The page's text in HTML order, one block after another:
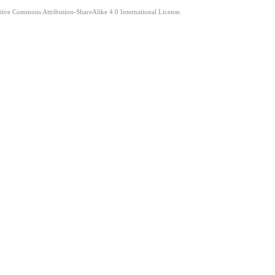
Commons Attribution-ShareAlike 4.0 International License.